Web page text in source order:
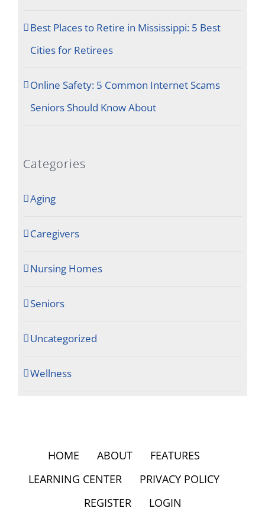
Best Places to Retire in Mississippi: 5 Best
Cities for Retirees
Online Safety: 5 Common Internet Scams
Seniors Should Know About
Categories
Aging
Caregivers
Nursing Homes
Seniors
Uncategorized
Wellness
HOME ABOUT
FEATURES
LEARNING CENTER
PRIVACY POLICY
REGISTER
LOGIN